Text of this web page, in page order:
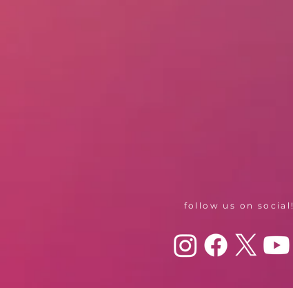
follow us on social!